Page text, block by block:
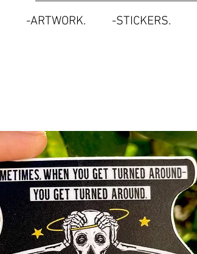
-ARTWORK. -STICKERS.